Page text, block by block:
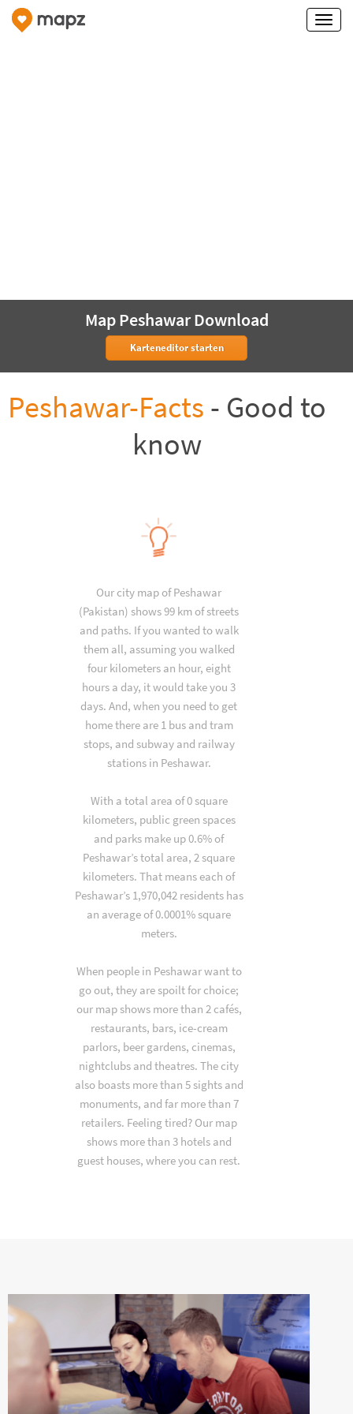
Map Peshawar Download
Karteneditor starten
Peshawar-Facts - Good to
know
Our city map of Peshawar
(Pakistan) shows 99 km of streets
and paths. If you wanted to walk
them all, assuming you walked
four kilometers an hour, eight
hours a day, it would take you 3
days. And, when you need to get
home there are 1 bus and tram
stops, and subway and railway
stations in Peshawar.
With a total area of 0 square
kilometers, public green spaces
and parks make up 0.6% of
Peshawar’s total area, 2 square
kilometers. That means each of
Peshawar’s 1,970,042 residents has
an average of 0.0001% square
meters.
When people in Peshawar want to
go out, they are spoilt for choice;
our map shows more than 2 cafés,
restaurants, bars, ice-cream
parlors, beer gardens, cinemas,
nightclubs and theatres. The city
also boasts more than 5 sights and
monuments, and far more than 7
retailers. Feeling tired? Our map
shows more than 3 hotels and
guest houses, where you can rest.